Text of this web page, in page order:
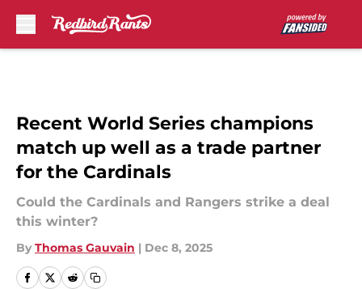
Recent World Series champions
match up well as a trade partner
for the Cardinals
Could the Cardinals and Rangers strike a deal
this winter?
By Thomas Gauvain | Dec 8, 2025